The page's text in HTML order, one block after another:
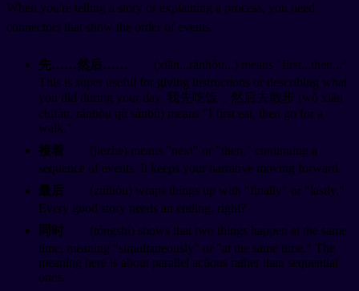
When you're telling a story or explaining a process, you need
connectors that show the order of events.
先……然后……
(xiān...ránhòu...) means "first...then..."
This is super useful for giving instructions or describing what
you did during your day. 我先吃饭，然后去散步 (wǒ xiān
chīfàn, ránhòu qù sànbù) means "I first eat, then go for a
walk."
接着
(jiēzhe) means "next" or "then," continuing a
sequence of events. It keeps your narrative moving forward.
最后
(zuìhòu) wraps things up with "finally" or "lastly."
Every good story needs an ending, right?
同时
(tóngshí) shows that two things happen at the same
time, meaning "simultaneously" or "at the same time." The
meaning here is about parallel actions rather than sequential
ones.